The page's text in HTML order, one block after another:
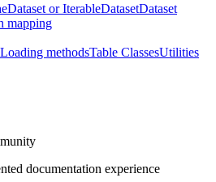
Dataset or IterableDatasetDataset
mapping
Loading methodsTable ClassesUtilities
documentation experience